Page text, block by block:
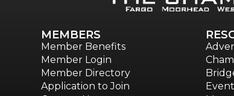
MEMBERS
Member Benefits
Member Login
Member Directory
Application to Join